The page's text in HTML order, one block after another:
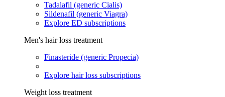
Tadalafil (generic Cialis)
Sildenafil (generic Viagra)
Explore ED subscriptions
Men's hair loss treatment
Finasteride (generic Propecia)
Explore hair loss subscriptions
Weight loss treatment